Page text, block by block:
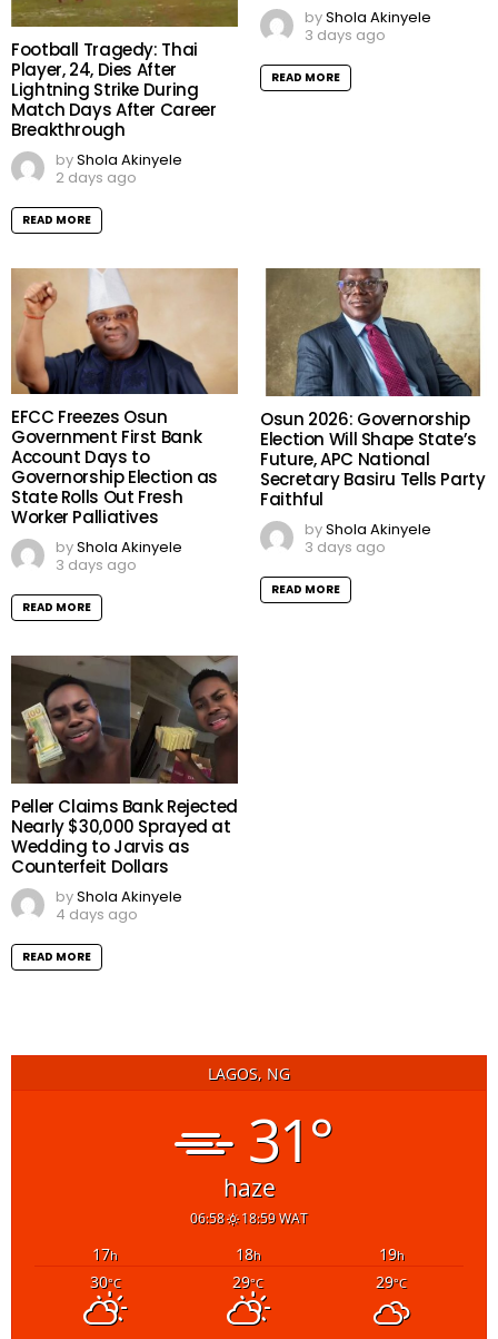
Football Tragedy: Thai
Player, 24, Dies After
Lightning Strike During
Match Days After Career
Breakthrough
byShola Akinyele
2 days ago
READ MORE
byShola Akinyele
3 days ago
READ MORE
EFCC Freezes Osun
Government First Bank
Account Days to
Governorship Election as
State Rolls Out Fresh
Worker Palliatives
byShola Akinyele
3 days ago
READ MORE
Osun 2026: Governorship
Election Will Shape State’s
Future, APC National
Secretary Basiru Tells Party
Faithful
byShola Akinyele
3 days ago
READ MORE
Peller Claims Bank Rejected
Nearly $30,000 Sprayed at
Wedding to Jarvis as
Counterfeit Dollars
byShola Akinyele
4 days ago
READ MORE
LAGOS, NG
31°
haze
06:58 18:59 WAT
17h 18h 19h
30°C 29°C 29°C